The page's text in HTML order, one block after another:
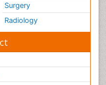
Surgery
Radiology